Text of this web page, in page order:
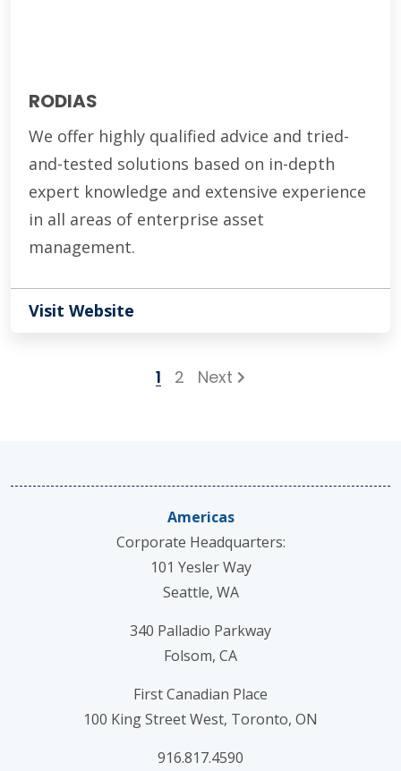
RODIAS
We offer highly qualified advice and tried-
and-tested solutions based on in-depth
expert knowledge and extensive experience
in all areas of enterprise asset
management.
Visit Website
1 2 Next
Americas
Corporate Headquarters:
101 Yesler Way
Seattle, WA
340 Palladio Parkway
Folsom, CA
First Canadian Place
100 King Street West, Toronto, ON
916.817.4590